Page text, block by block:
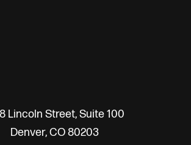
Lincoln Street, Suite 100
Denver, CO 80203